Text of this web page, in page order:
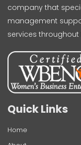
company that
management
services throughout
Quick Links
Home